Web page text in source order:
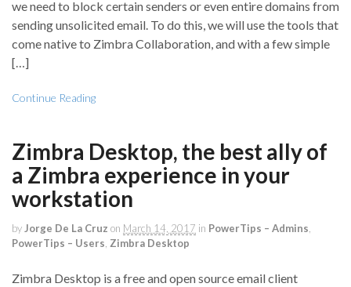
we need to block certain senders or even entire domains from
sending unsolicited email. To do this, we will use the tools that
come native to Zimbra Collaboration, and with a few simple
[…]
Continue Reading
Zimbra Desktop, the best ally of
a Zimbra experience in your
workstation
by Jorge De La Cruz on March 14, 2017 in PowerTips – Admins
PowerTips – Users Zimbra Desktop
Zimbra Desktop is a free and open source email client